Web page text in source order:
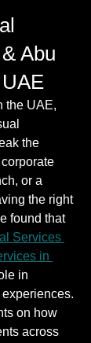
Abu
the UAE,
the
or a
the right
found that
Services
in
in
on how
across